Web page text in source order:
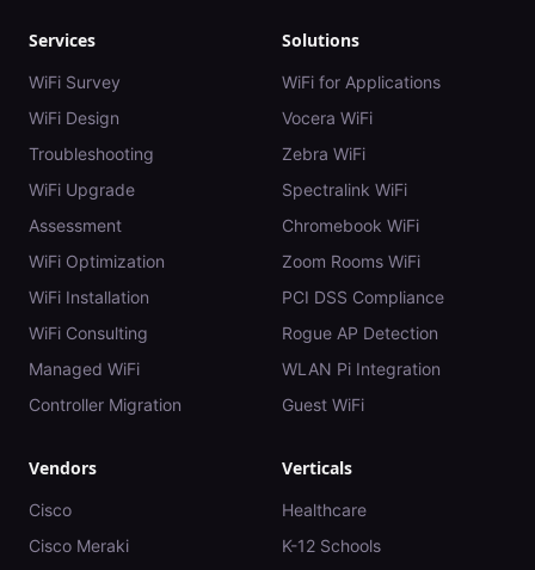
Services
WiFi Survey
WiFi Design
Troubleshooting
WiFi Upgrade
Assessment
WiFi Optimization
WiFi Installation
WiFi Consulting
Managed WiFi
Controller Migration
Solutions
WiFi for Applications
Vocera WiFi
Zebra WiFi
Spectralink WiFi
Chromebook WiFi
Zoom Rooms WiFi
PCI DSS Compliance
Rogue AP Detection
WLAN Pi Integration
Guest WiFi
Vendors
Cisco
Cisco Meraki
Verticals
Healthcare
K-12 Schools